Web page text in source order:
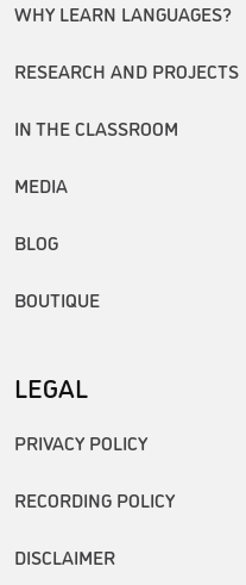
WHY LEARN LANGUAGES?
RESEARCH AND PROJECTS
IN THE CLASSROOM
MEDIA
BLOG
BOUTIQUE
LEGAL
PRIVACY POLICY
RECORDING POLICY
DISCLAIMER